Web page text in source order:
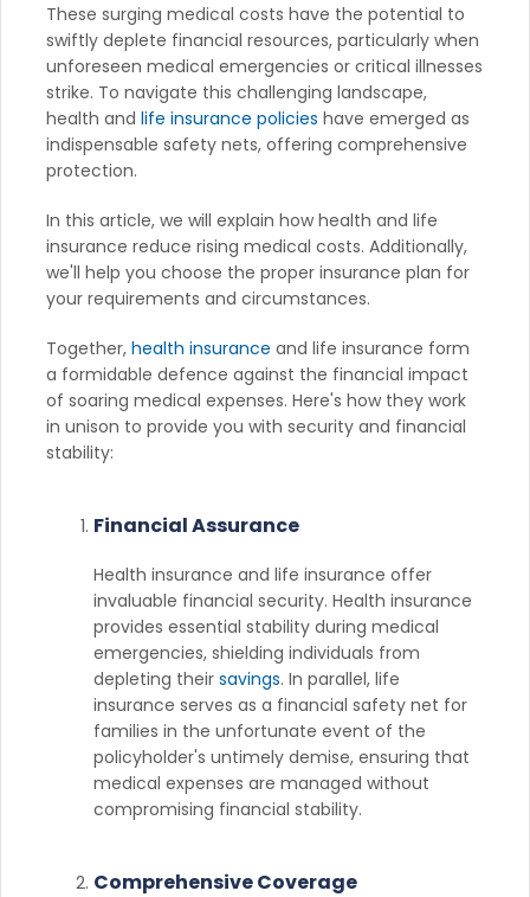
These surging medical costs have the potential to
swiftly deplete financial resources, particularly when
unforeseen medical emergencies or critical illnesses
strike. To navigate this challenging landscape,
health and life insurance policies have emerged as
indispensable safety nets, offering comprehensive
protection.
In this article, we will explain how health and life
insurance reduce rising medical costs. Additionally,
we'll help you choose the proper insurance plan for
your requirements and circumstances.
Together, health insurance and life insurance form
a formidable defence against the financial impact
of soaring medical expenses. Here's how they work
in unison to provide you with security and financial
stability:
Financial Assurance
Health insurance and life insurance offer
invaluable financial security. Health insurance
provides essential stability during medical
emergencies, shielding individuals from
depleting their savings. In parallel, life
insurance serves as a financial safety net for
families in the unfortunate event of the
policyholder's untimely demise, ensuring that
medical expenses are managed without
compromising financial stability.
Comprehensive Coverage